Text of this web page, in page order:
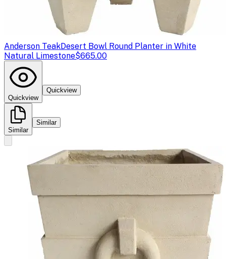
Anderson TeakDesert Bowl Round Planter in White
Natural Limestone$665.00
Quickview
Quickview
Similar
Similar